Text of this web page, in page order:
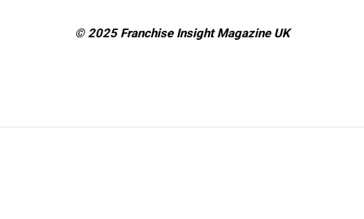
© 2025 Franchise Insight Magazine UK